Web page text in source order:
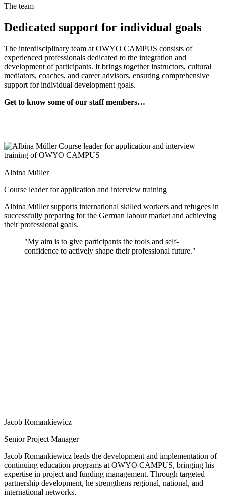
The team
Dedicated support for individual goals
The interdisciplinary team at OWYO CAMPUS consists of
experienced professionals dedicated to the integration and
development of participants. It brings together instructors, cultural
mediators, coaches, and career advisors, ensuring comprehensive
support for individual development goals.
Get to know some of our staff members…
Albina Müller
Course leader for application and interview training
Albina Müller supports international skilled workers and refugees in
successfully preparing for the German labour market and achieving
their professional goals.
"My aim is to give participants the tools and self-
confidence to actively shape their professional future."
Jacob Romankiewicz
Senior Project Manager
Jacob Romankiewicz leads the development and implementation of
continuing education programs at OWYO CAMPUS, bringing his
expertise in project and funding management. Through targeted
partnership development, he strengthens regional, national, and
international networks.